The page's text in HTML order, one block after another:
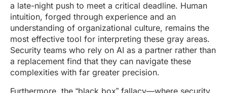
a late-night push to meet a critical deadline. Human
intuition, forged through experience and an
understanding of organizational culture, remains the
most effective tool for interpreting these gray areas.
Security teams who rely on AI as a partner rather than
a replacement find that they can navigate these
complexities with far greater precision.
Furthermore, the “black box” fallacy—where security